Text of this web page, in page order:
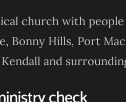
church with
Bonny Hills, Port
and